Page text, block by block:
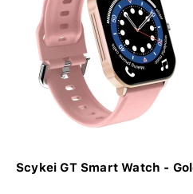
Scykei GT Smart Watch -